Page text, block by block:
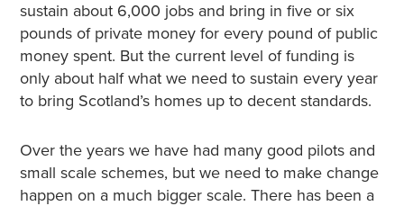
sustain about 6,000 jobs and bring in five or six
pounds of private money for every pound of public
money spent. But the current level of funding is
only about half what we need to sustain every year
to bring Scotland’s homes up to decent standards.
Over the years we have had many good pilots and
small scale schemes, but we need to make change
happen on a much bigger scale. There has been a